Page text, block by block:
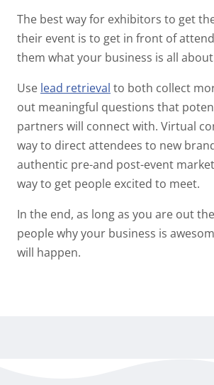
The best way for exhibitors to get
their event is to get in front of
them what your business is all
Use lead retrieval to both collect
out meaningful questions that
partners will connect with. Virtual
way to direct attendees to new
authentic pre-and post-event
way to get people excited to meet.
In the end, as long as you are out
people why your business is
will happen.